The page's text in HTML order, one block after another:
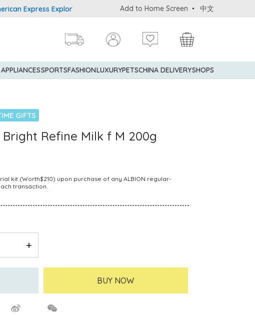
Express Explorer® Credit Cardmembers Shopping Privileges: up to 5%
Add to Home Screen 中文
SPORTSFASHIONLUXURYPETSCHINA DELIVERYSHOPS
GIFTS
Bright Refine Milk f M 200g
kit (Worth$210) upon purchase of any ALBION regular-
transaction.
BUY NOW